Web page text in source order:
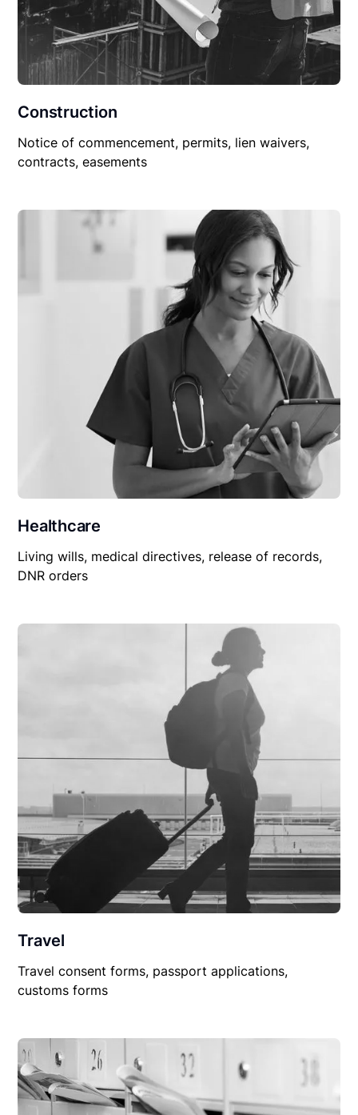
Construction
Notice of commencement, permits, lien waivers,
contracts, easements
Healthcare
Living wills, medical directives, release of records,
DNR orders
Travel
Travel consent forms, passport applications,
customs forms